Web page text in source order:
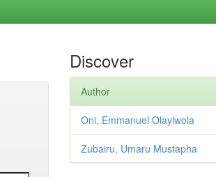
Discover
Author
Oni, Emmanuel Olayiwola
Zubairu, Umaru Mustapha